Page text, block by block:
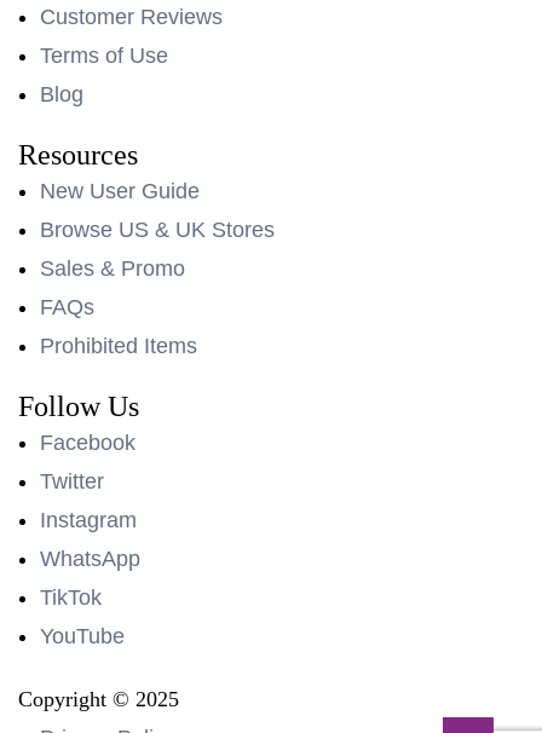
Customer Reviews
Terms of Use
Blog
Resources
New User Guide
Browse US & UK Stores
Sales & Promo
FAQs
Prohibited Items
Follow Us
Facebook
Twitter
Instagram
WhatsApp
TikTok
YouTube
Copyright © 2025